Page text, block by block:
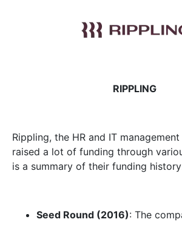
RIPPLING
Rippling, the HR and IT
raised a lot of funding through
is a summary of their funding
Seed Round (2016): The